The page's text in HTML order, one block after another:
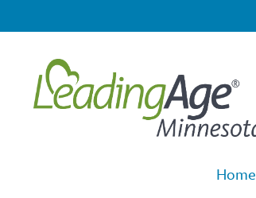
Home